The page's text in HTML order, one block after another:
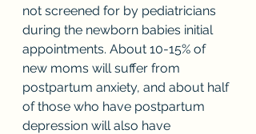
not screened for by pediatricians
during the newborn babies initial
appointments. About 10-15% of
new moms will suffer from
postpartum anxiety, and about half
of those who have postpartum
depression will also have